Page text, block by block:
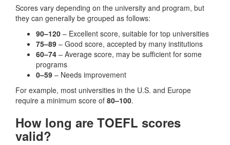
Scores vary depending on the university and program, but
they can generally be grouped as follows:
90–120 – Excellent score, suitable for top universities
75–89 – Good score, accepted by many institutions
60–74 – Average score, may be sufficient for some
programs
0–59 – Needs improvement
For example, most universities in the U.S. and Europe
require a minimum score of 80–100.
How long are TOEFL scores
valid?